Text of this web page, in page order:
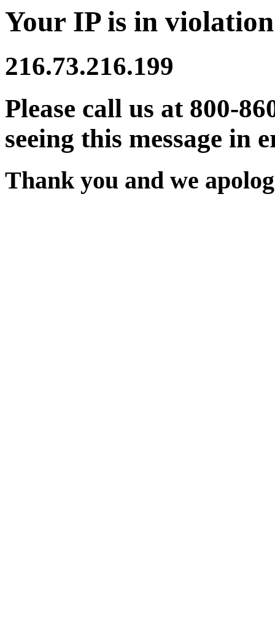
Your IP is in
216.73.216.199
Please call us at 800-
seeing this message in
Thank you and we